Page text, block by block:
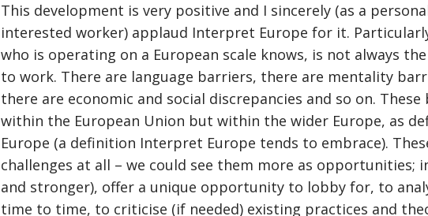
This development is very positive and I sincerely (as a
interested worker) applaud Interpret Europe for it.
who is operating on a European scale knows, is not always
to work. There are language barriers, there are mentality
there are economic and social discrepancies and so on.
within the European Union but within the wider Europe, as
Europe (a definition Interpret Europe tends to embrace).
challenges at all – we could see them more as opportunities;
and stronger), offer a unique opportunity to lobby for, to
time to time, to criticise (if needed) existing practices and